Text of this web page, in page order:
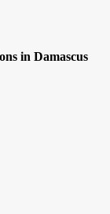
in Damascus